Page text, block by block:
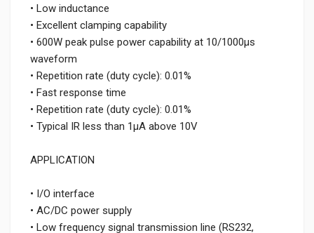
• Low inductance
• Excellent clamping capability
• 600W peak pulse power capability at 10/1000μs
waveform
• Repetition rate (duty cycle): 0.01%
• Fast response time
• Repetition rate (duty cycle): 0.01%
• Typical IR less than 1μA above 10V
APPLICATION
• I/O interface
• AC/DC power supply
• Low frequency signal transmission line (RS232,